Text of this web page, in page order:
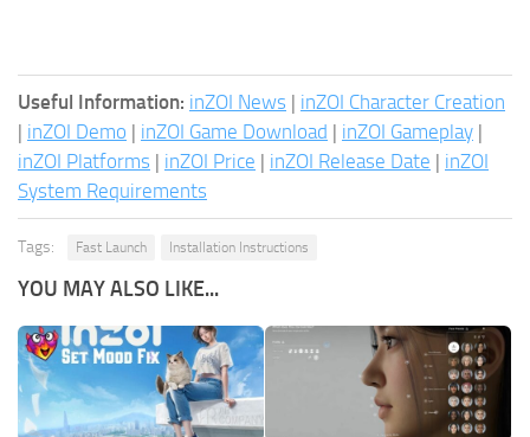
Useful Information: inZOI News | inZOI Character Creation
| inZOI Demo | inZOI Game Download | inZOI Gameplay |
inZOI Platforms | inZOI Price | inZOI Release Date | inZOI
System Requirements
Tags: Fast Launch Installation Instructions
YOU MAY ALSO LIKE...